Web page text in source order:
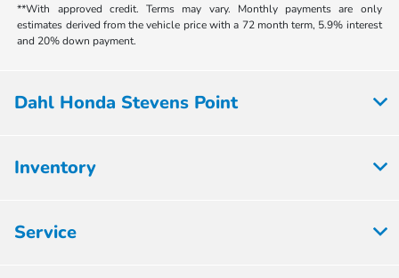
**With approved credit. Terms may vary. Monthly payments are only
estimates derived from the vehicle price with a 72 month term, 5.9% interest
and 20% down payment.
Dahl Honda Stevens Point
Inventory
Service